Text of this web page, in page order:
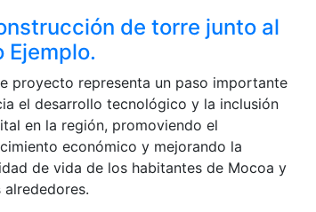
de torre junto al
Ejemplo.
proyecto representa un paso importante
el desarrollo tecnológico y la inclusión
en la región, promoviendo el
económico y mejorando la
de vida de los habitantes de Mocoa y
alrededores.